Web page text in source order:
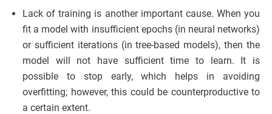
Lack of training is another important cause. When you
fit a model with insufficient epochs (in neural networks)
or sufficient iterations (in tree-based models), then the
model will not have sufficient time to learn. It is
possible to stop early, which helps in avoiding
overfitting; however, this could be counterproductive to
a certain extent.